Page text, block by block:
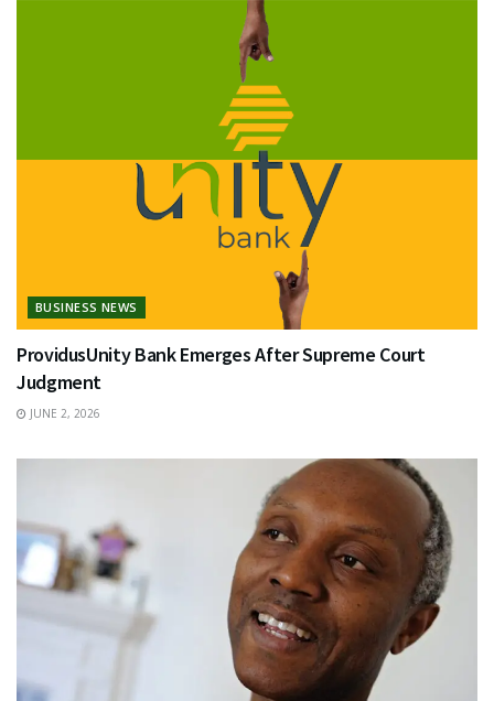
BUSINESS NEWS
ProvidusUnity Bank Emerges After Supreme Court
Judgment
JUNE 2, 2026